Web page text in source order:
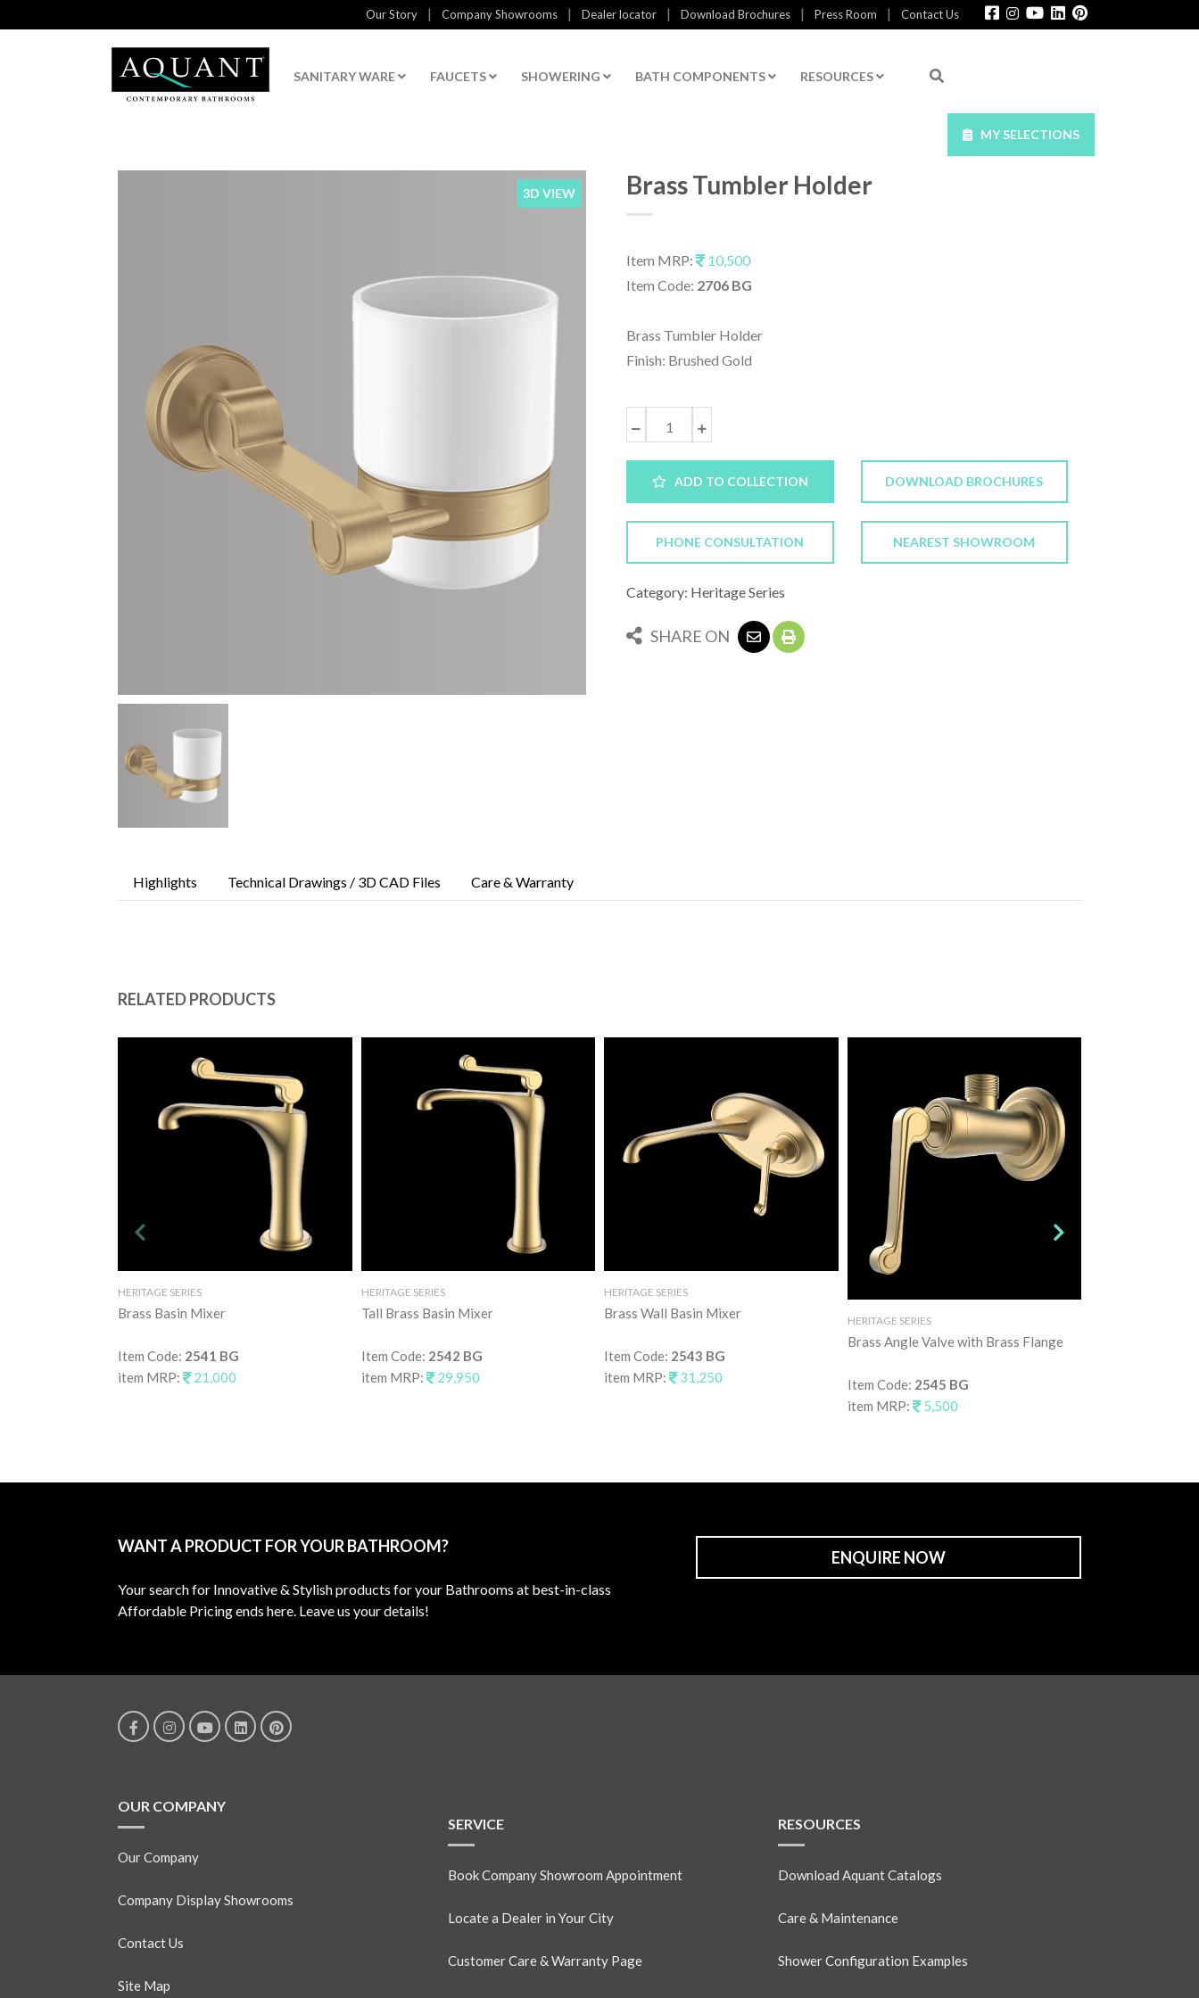
Our Story | Company Showrooms | Dealer locator | Download Brochures | Press Room | Contact Us
SANITARY WARE FAUCETS SHOWERING BATH COMPONENTS RESOURCES
MY SELECTIONS
3D VIEW Brass Tumbler Holder
Item MRP:
10,500
Item Code: 2706 BG
Brass Tumbler Holder
Finish: Brushed Gold
ADD TO COLLECTION DOWNLOAD BROCHURES
PHONE CONSULTATION NEAREST SHOWROOM
Category: Heritage Series
SHARE ON
Highlights Technical Drawings / 3D CAD Files Care & Warranty
RELATED PRODUCTS
HERITAGE SERIES
Brass Basin Mixer
Item Code: 2541 BG
item MRP:
21,000
HERITAGE SERIES
Tall Brass Basin Mixer
Item Code: 2542 BG
item MRP:
29,950
HERITAGE SERIES
Brass Wall Basin Mixer
Item Code: 2543 BG
item MRP:
31,250
HERITAGE SERIES
Brass Angle Valve with Brass Flange
Item Code: 2545 BG
item MRP:
5,500
WANT A PRODUCT FOR YOUR BATHROOM?
Your search for Innovative & Stylish products for your Bathrooms at best-in-class
Affordable Pricing ends here. Leave us your details!
ENQUIRE NOW
OUR COMPANY
Our Company
Company Display Showrooms
Contact Us
Site Map
SERVICE
Book Company Showroom Appointment
Locate a Dealer in Your City
Customer Care & Warranty Page
RESOURCES
Download Aquant Catalogs
Care & Maintenance
Shower Configuration Examples